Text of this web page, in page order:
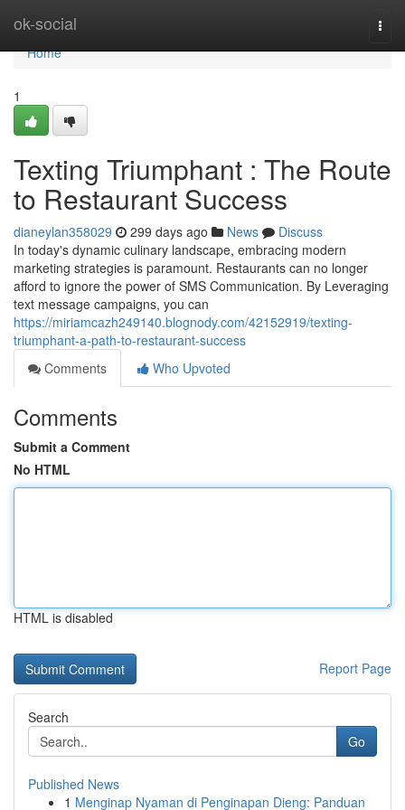
ok-social
Home
Home
1
Texting Triumphant : The Route
to Restaurant Success
dianeylan358029 299 days ago News
Discuss
In today's dynamic culinary landscape, embracing modern
marketing strategies is paramount. Restaurants can no longer
afford to ignore the power of SMS Communication. By Leveraging
text message campaigns, you can
https://miriamcazh249140.blognody.com/42152919/texting-
triumphant-a-path-to-restaurant-success
Comments
Who Upvoted
Comments
Submit a Comment
No HTML
HTML is disabled
Report Page
Search
Go
Published News
1 Menginap Nyaman di Penginapan Dieng: Panduan